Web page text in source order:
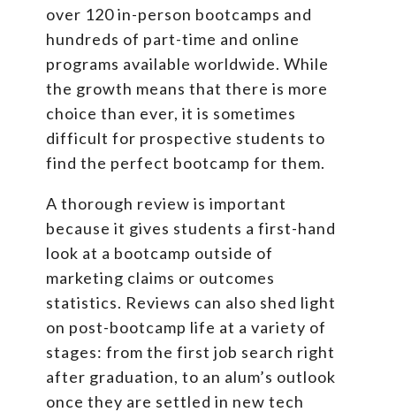
over 120 in-person bootcamps and
hundreds of part-time and online
programs available worldwide. While
the growth means that there is more
choice than ever, it is sometimes
difficult for prospective students to
find the perfect bootcamp for them.
A thorough review is important
because it gives students a first-hand
look at a bootcamp outside of
marketing claims or outcomes
statistics. Reviews can also shed light
on post-bootcamp life at a variety of
stages: from the first job search right
after graduation, to an alum’s outlook
once they are settled in new tech